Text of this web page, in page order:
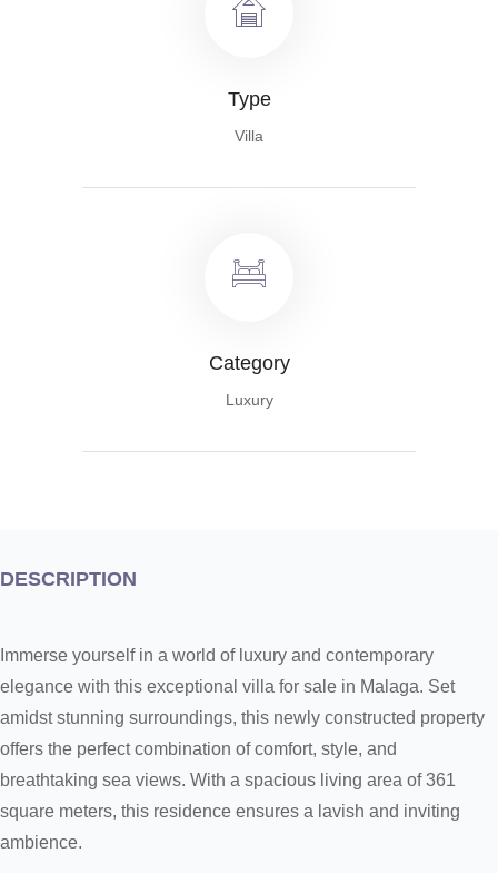
Type
Villa
Category
Luxury
DESCRIPTION
Immerse yourself in a world of luxury and contemporary
elegance with this exceptional villa for sale in Malaga. Set
amidst stunning surroundings, this newly constructed property
offers the perfect combination of comfort, style, and
breathtaking sea views. With a spacious living area of 361
square meters, this residence ensures a lavish and inviting
ambience.